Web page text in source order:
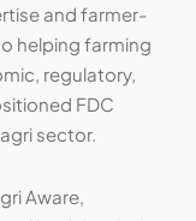
and farmer-
helping farming
regulatory,
FDC
sector.
Aware,